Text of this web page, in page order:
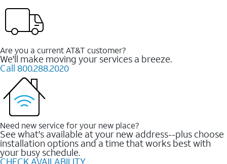
Are you a current AT&T customer?
We'll make moving your services a breeze.
Call 800.288.2020
Need new service for your new place?
See what's available at your new address--plus choose
installation options and a time that works best with
your busy schedule.